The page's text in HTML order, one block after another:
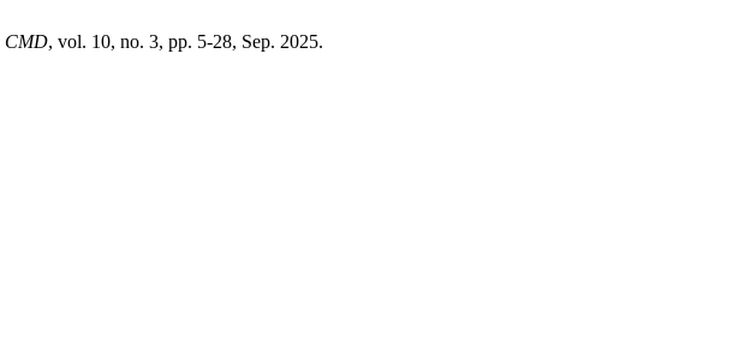
CMD, vol. 10, no. 3, pp. 5-28, Sep. 2025.